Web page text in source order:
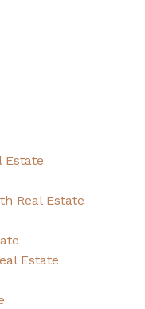
Estate
Real Estate
Estate